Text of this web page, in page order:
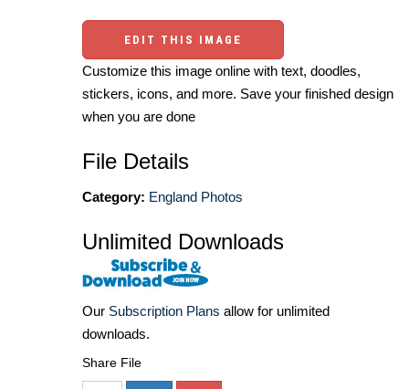
EDIT THIS IMAGE
Customize this image online with text, doodles,
stickers, icons, and more. Save your finished design
when you are done
File Details
Category: England Photos
Unlimited Downloads
Our Subscription Plans allow for unlimited
downloads.
Share File